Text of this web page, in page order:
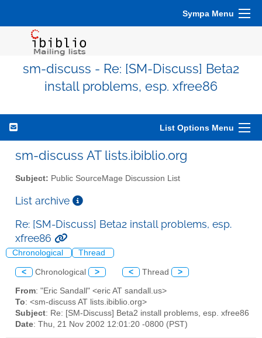
Sympa Menu
sm-discuss - Re: [SM-Discuss] Beta2
install problems, esp. xfree86
List Options Menu
sm-discuss AT lists.ibiblio.org
Subject: Public SourceMage Discussion List
List archive
Re: [SM-Discuss] Beta2 install problems, esp.
xfree86
Chronological Thread
< Chronological > < Thread >
From: "Eric Sandall" <eric AT sandall.us>
To: <sm-discuss AT lists.ibiblio.org>
Subject: Re: [SM-Discuss] Beta2 install problems, esp. xfree86
Date: Thu, 21 Nov 2002 12:01:20 -0800 (PST)